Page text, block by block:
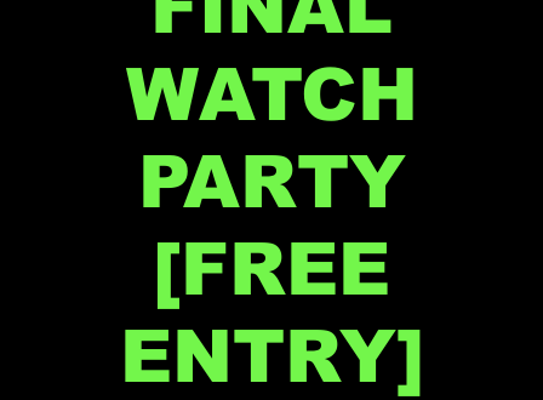
WATCH
PARTY
[FREE
ENTRY]